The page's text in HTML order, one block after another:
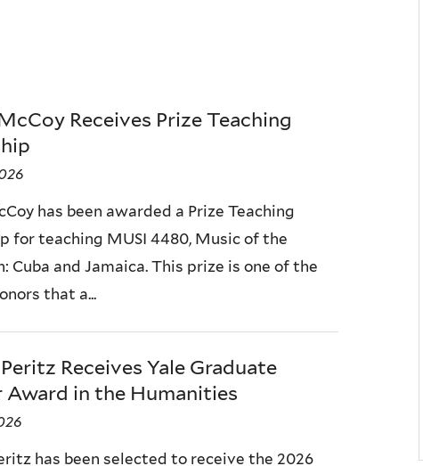
Receives Prize Teaching
has been awarded a Prize Teaching
for teaching MUSI 4480, Music of the
Cuba and Jamaica. This prize is one of the
that a...
Receives Yale Graduate
in the Humanities
has been selected to receive the 2026